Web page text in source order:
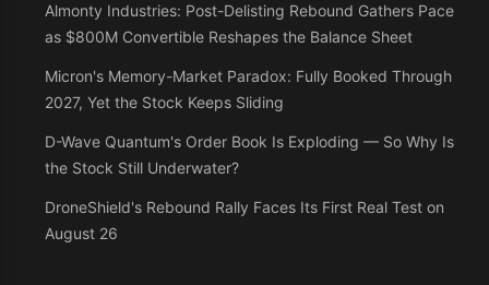
Almonty Industries: Post-Delisting Rebound Gathers Pace
as $800M Convertible Reshapes the Balance Sheet
Micron's Memory-Market Paradox: Fully Booked Through
2027, Yet the Stock Keeps Sliding
D-Wave Quantum's Order Book Is Exploding — So Why Is
the Stock Still Underwater?
DroneShield's Rebound Rally Faces Its First Real Test on
August 26